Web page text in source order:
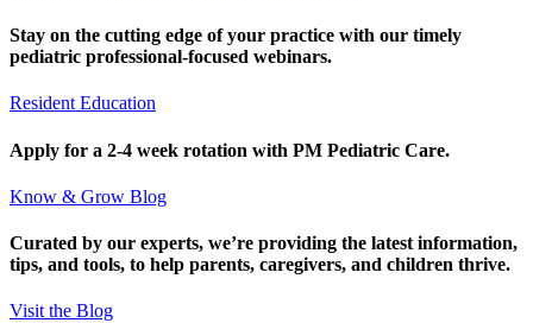
Stay on the cutting edge of your practice with our timely
pediatric professional-focused webinars.
Resident Education
Apply for a 2-4 week rotation with PM Pediatric Care.
Know & Grow Blog
Curated by our experts, we’re providing the latest information,
tips, and tools, to help parents, caregivers, and children thrive.
Visit the Blog